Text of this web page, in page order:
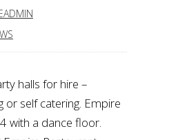
halls for hire –
or self catering. Empire
with a dance floor.